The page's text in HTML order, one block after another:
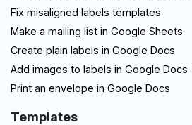
Fix misaligned labels templates
Make a mailing list in Google Sheets
Create plain labels in Google Docs
Add images to labels in Google Docs
Print an envelope in Google Docs
Templates